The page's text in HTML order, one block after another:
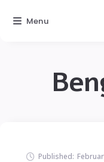
Published:
Menu